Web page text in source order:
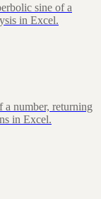
sine of a
in Excel.
a number, returning
in Excel.